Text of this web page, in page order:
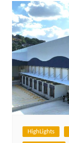
HighLights